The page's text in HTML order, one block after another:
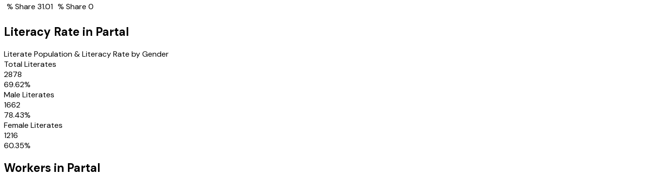
% Share 31.01 % Share 0
Literacy Rate in Partal
Literate Population & Literacy Rate by Gender
Total Literates
2878
69.62%
Male Literates
1662
78.43%
Female Literates
1216
60.35%
Workers in Partal